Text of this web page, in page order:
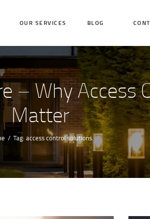
OUR SERVICES BLOG
– Why Access
Matter
Tag: access control solutions
US
NOW